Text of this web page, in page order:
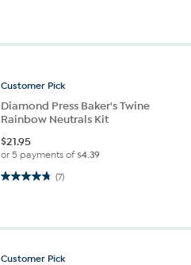
Customer Pick
Diamond Press Baker's Twine
Rainbow Neutrals Kit
$21.95
or 5 payments of$4.39
(7)
4.7 out of 5 stars. 7 reviews
Customer Pick